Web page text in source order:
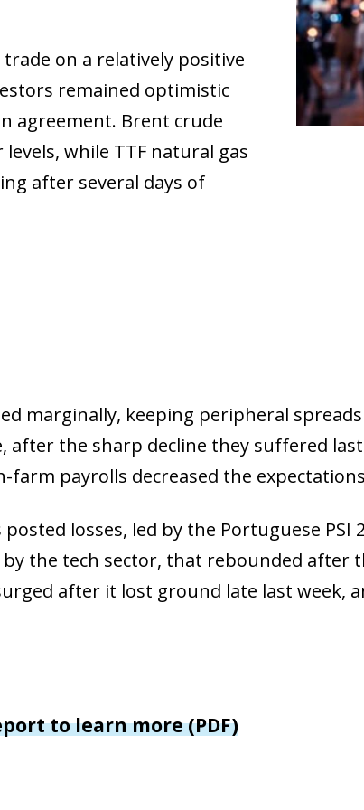
on a relatively positive
remained optimistic
agreement. Brent crude
while TTF natural gas
after several days of
window)
window)
marginally, keeping peripheral
after the sharp decline they suffered
farm payrolls decreased the
losses, led by the Portuguese PSI
by the tech sector, that rebounded after
after it lost ground late last week,
to learn more (PDF)